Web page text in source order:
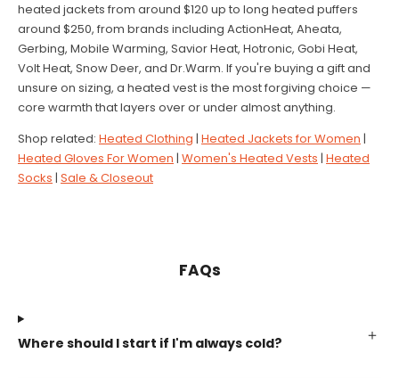
heated jackets from around $120 up to long heated puffers
around $250, from brands including ActionHeat, Aheata,
Gerbing, Mobile Warming, Savior Heat, Hotronic, Gobi Heat,
Volt Heat, Snow Deer, and Dr.Warm. If you're buying a gift and
unsure on sizing, a heated vest is the most forgiving choice —
core warmth that layers over or under almost anything.
Shop related: Heated Clothing | Heated Jackets for Women |
Heated Gloves For Women | Women's Heated Vests | Heated
Socks | Sale & Closeout
FAQs
Where should I start if I'm always cold?